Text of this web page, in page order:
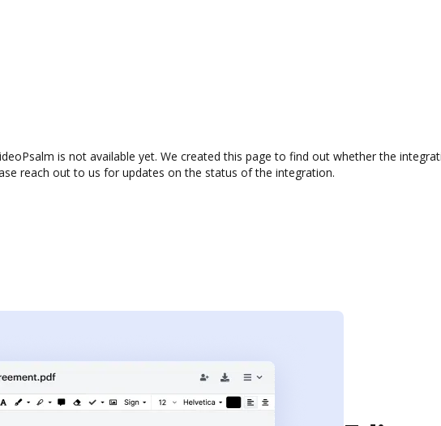
is not available yet. We created this page to find out whether the
reach out to us for updates on the status of the integration.